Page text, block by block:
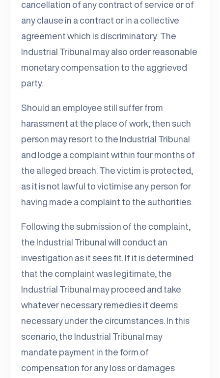
cancellation of any contract of service or of
any clause in a contract or in a collective
agreement which is discriminatory. The
Industrial Tribunal may also order reasonable
monetary compensation to the aggrieved
party.
Should an employee still suffer from
harassment at the place of work, then such
person may resort to the Industrial Tribunal
and lodge a complaint within four months of
the alleged breach. The victim is protected,
as it is not lawful to victimise any person for
having made a complaint to the authorities.
Following the submission of the complaint,
the Industrial Tribunal will conduct an
investigation as it sees fit. If it is determined
that the complaint was legitimate, the
Industrial Tribunal may proceed and take
whatever necessary remedies it deems
necessary under the circumstances. In this
scenario, the Industrial Tribunal may
mandate payment in the form of
compensation for any loss or damages